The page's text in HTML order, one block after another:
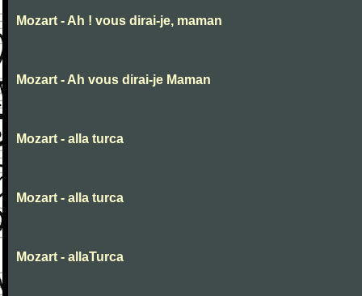
Mozart - Ah ! vous dirai-je, maman
Mozart - Ah vous dirai-je Maman
Mozart - alla turca
Mozart - alla turca
Mozart - allaTurca